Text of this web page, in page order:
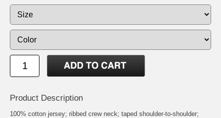
Product Description
100% cotton jersey; ribbed crew neck; taped shoulder-to-shoulder;